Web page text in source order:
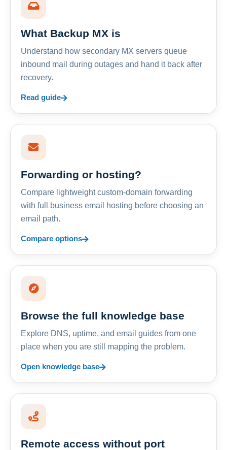
What Backup MX is
Understand how secondary MX servers queue
inbound mail during outages and hand it back after
recovery.
Read guide
Forwarding or hosting?
Compare lightweight custom-domain forwarding
with full business email hosting before choosing an
email path.
Compare options
Browse the full knowledge base
Explore DNS, uptime, and email guides from one
place when you are still mapping the problem.
Open knowledge base
Remote access without port